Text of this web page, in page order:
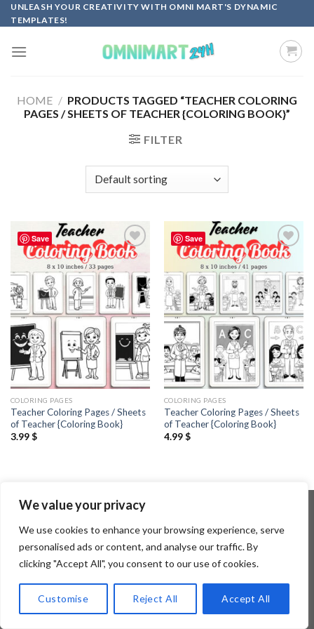
We value your privacy
We use cookies to enhance your browsing experience, serve
personalised ads or content, and analyse our traffic. By
clicking "Accept All", you consent to our use of cookies.
Customise Reject All Accept All
Skip
to
UNLEASH YOUR CREATIVITY WITH OMNI MART'S DYNAMIC
TEMPLATES!
HOME / PRODUCTS TAGGED “TEACHER COLORING
PAGES / SHEETS OF TEACHER {COLORING BOOK}”
FILTER
Save
Add to
COLORING PAGES
Teacher Coloring Pages / Sheets
of Teacher {Coloring Book}
3.99$
Save
Add to
COLORING PAGES
Teacher Coloring Pages / Sheets
of Teacher {Coloring Book}
4.99$